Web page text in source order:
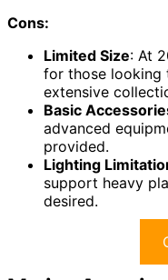
Cons:
Limited Size: At
for those looking
extensive
Basic
advanced
provided.
Lighting
support heavy
desired.